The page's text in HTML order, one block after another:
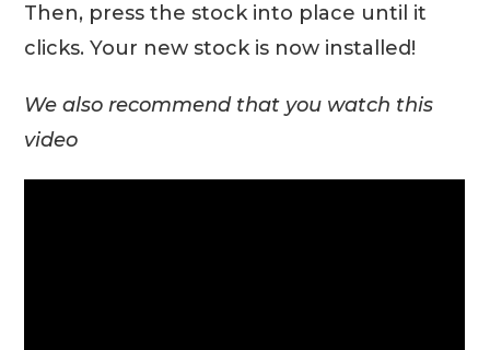
Then, press the stock into place until it
clicks. Your new stock is now installed!
We also recommend that you watch this
video